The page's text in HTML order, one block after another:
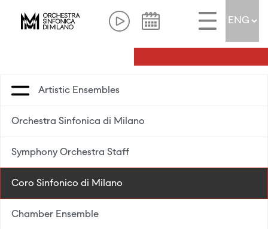
Artistic Ensembles
Orchestra Sinfonica di Milano
Symphony Orchestra Staff
Coro Sinfonico di Milano
Chamber Ensemble